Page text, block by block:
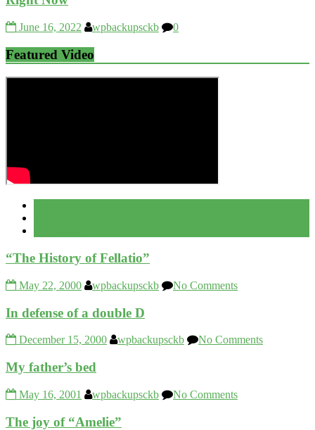
June 16, 2022 wpbackupsckb 0
Featured Video
“The History of Fellatio”
May 22, 2000 wpbackupsckb No Comments
In defense of a double D
December 15, 2000 wpbackupsckb No Comments
My father’s bed
May 16, 2001 wpbackupsckb No Comments
The joy of “Amelie”